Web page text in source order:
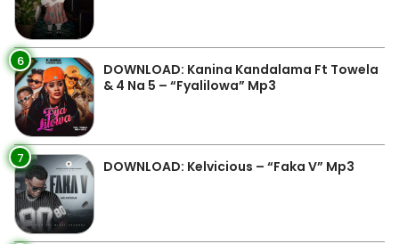
6
DOWNLOAD: Kanina Kandalama Ft Towela
& 4 Na 5 – “Fyalilowa” Mp3
7 DOWNLOAD: Kelvicious – “Faka V” Mp3